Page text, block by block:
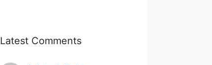
Latest Comments